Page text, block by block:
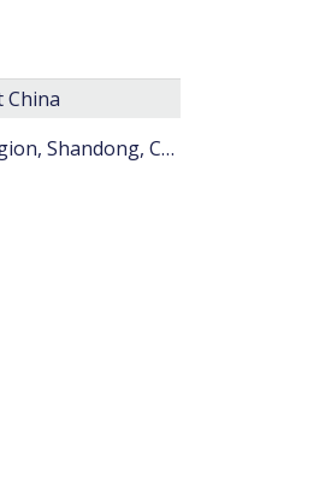
China
On the Paleogene microphytoplankton from the Shenli oil-bearing region, Shandong, China.